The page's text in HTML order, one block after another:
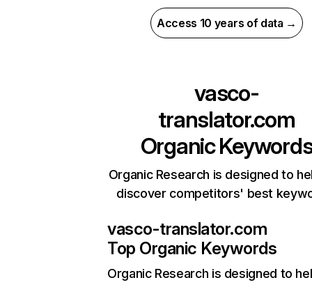
Access 10 years of data →
vasco-
translator.com
Organic
Organic Research is designed to
discover competitors' best
vasco-translator.com
Top Organic Keywords
Organic Research is designed to